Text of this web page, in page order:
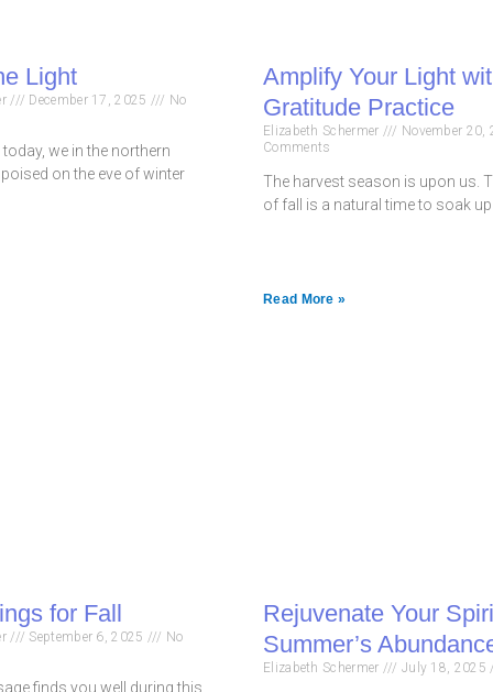
Light
December 17, 2025
No
we in the northern
on the eve of winter
Amplify Your Light
Gratitude Practice
Elizabeth Schermer
November
Comments
The harvest season is upon us.
of fall is a natural time to soak
Read More »
for Fall
September 6, 2025
No
finds you well during this
Rejuvenate Your
Summer’s
Elizabeth Schermer July 18, 2025